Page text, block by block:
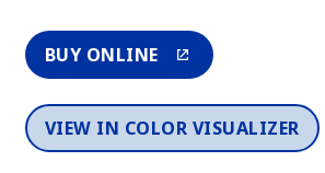
BUY ONLINE
VIEW IN COLOR VISUALIZER